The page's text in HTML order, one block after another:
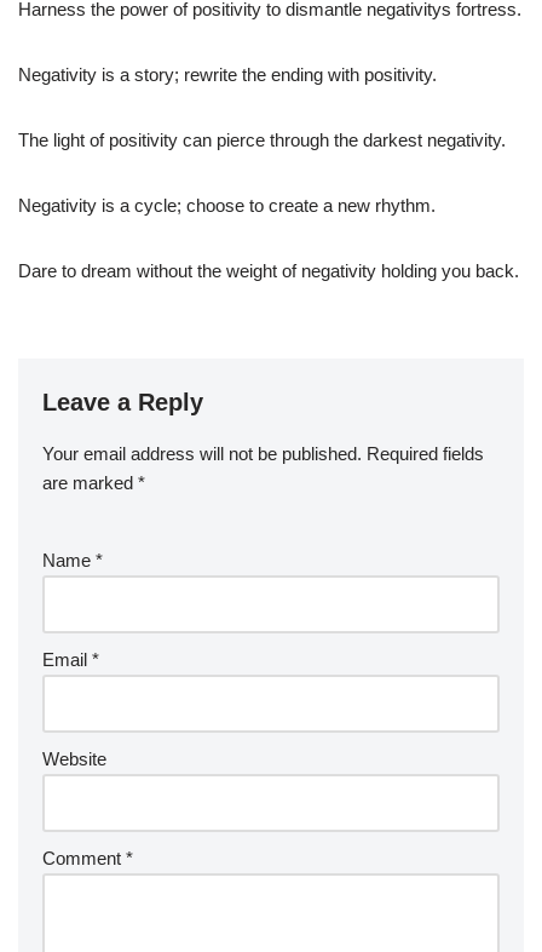
Harness the power of positivity to dismantle negativitys fortress.
Negativity is a story; rewrite the ending with positivity.
The light of positivity can pierce through the darkest negativity.
Negativity is a cycle; choose to create a new rhythm.
Dare to dream without the weight of negativity holding you back.
Leave a Reply
Your email address will not be published. Required fields
are marked *
Name *
Email *
Website
Comment *